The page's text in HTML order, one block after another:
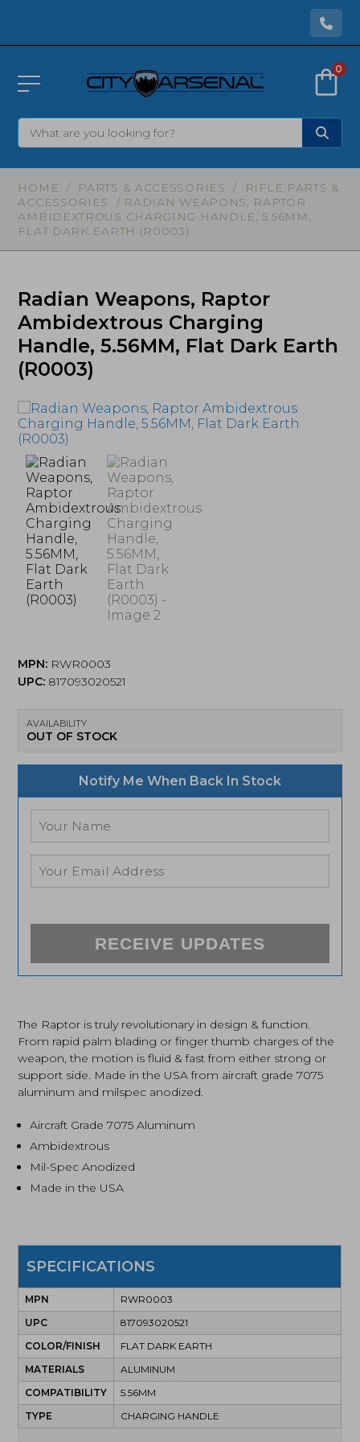
0
HOME / PARTS & ACCESSORIES /
RIFLE PARTS &
ACCESSORIES
/ RADIAN WEAPONS, RAPTOR
AMBIDEXTROUS CHARGING HANDLE, 5.56MM,
FLAT DARK EARTH (R0003)
Radian Weapons, Raptor
Ambidextrous Charging
Handle, 5.56MM, Flat Dark Earth
(R0003)
MPN: RWR0003
UPC: 817093020521
AVAILABILITY
OUT OF STOCK
Notify Me When Back In Stock
RECEIVE UPDATES
The Raptor is truly revolutionary in design & function.
From rapid palm blading or finger thumb charges of the
weapon, the motion is fluid & fast from either strong or
support side. Made in the USA from aircraft grade 7075
aluminum and milspec anodized.
Aircraft Grade 7075 Aluminum
Ambidextrous
Mil-Spec Anodized
Made in the USA
SPECIFICATIONS
MPN
RWR0003
UPC
817093020521
COLOR/FINISH
FLAT DARK EARTH
MATERIALS
ALUMINUM
COMPATIBILITY
5.56MM
TYPE
CHARGING HANDLE